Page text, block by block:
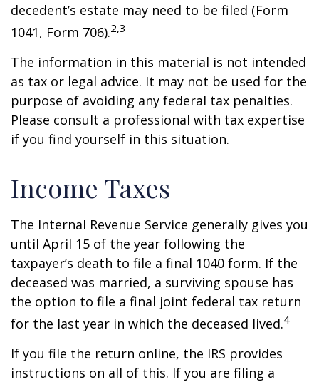
decedent’s estate may need to be filed (Form
1041, Form 706).2,3
The information in this material is not intended
as tax or legal advice. It may not be used for the
purpose of avoiding any federal tax penalties.
Please consult a professional with tax expertise
if you find yourself in this situation.
Income Taxes
The Internal Revenue Service generally gives you
until April 15 of the year following the
taxpayer’s death to file a final 1040 form. If the
deceased was married, a surviving spouse has
the option to file a final joint federal tax return
for the last year in which the deceased lived.4
If you file the return online, the IRS provides
instructions on all of this. If you are filing a